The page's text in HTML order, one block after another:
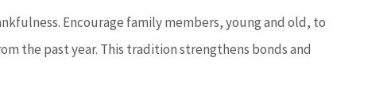
Encourage family members, young and old, to
the past year. This tradition strengthens bonds and